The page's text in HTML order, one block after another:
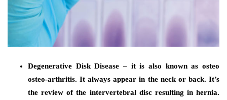
Degenerative Disk Disease – it is also known as osteo
osteo-arthritis. It always appear in the neck or back. It’s
the review of the intervertebral disc resulting in hernia.